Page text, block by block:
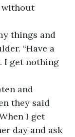
without
things and
“Have a
I get nothing
and
they said
I get
day and ask